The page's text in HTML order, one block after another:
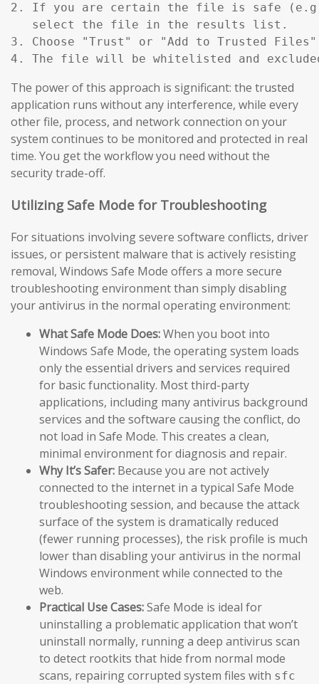
2. If you are certain the file is safe
   select the file in the results list.
3. Choose "Trust" or "Add to Trusted
4. The file will be whitelisted and
The power of this approach is significant: the trusted
application runs without any interference, while every
other file, process, and network connection on your
system continues to be monitored and protected in real
time. You get the workflow you need without the
security trade-off.
Utilizing Safe Mode for Troubleshooting
For situations involving severe software conflicts, driver
issues, or persistent malware that is actively resisting
removal, Windows Safe Mode offers a more secure
troubleshooting environment than simply disabling
your antivirus in the normal operating environment:
What Safe Mode Does:When you boot into
Windows Safe Mode, the operating system loads
only the essential drivers and services required
for basic functionality. Most third-party
applications, including many antivirus background
services and the software causing the conflict, do
not load in Safe Mode. This creates a clean,
minimal environment for diagnosis and repair.
Why It’s Safer: Because you are not actively
connected to the internet in a typical Safe Mode
troubleshooting session, and because the attack
surface of the system is dramatically reduced
(fewer running processes), the risk profile is much
lower than disabling your antivirus in the normal
Windows environment while connected to the
web.
Practical Use Cases:Safe Mode is ideal for
uninstalling a problematic application that won’t
uninstall normally, running a deep antivirus scan
to detect rootkits that hide from normal mode
scans, repairing corrupted system files with sfc